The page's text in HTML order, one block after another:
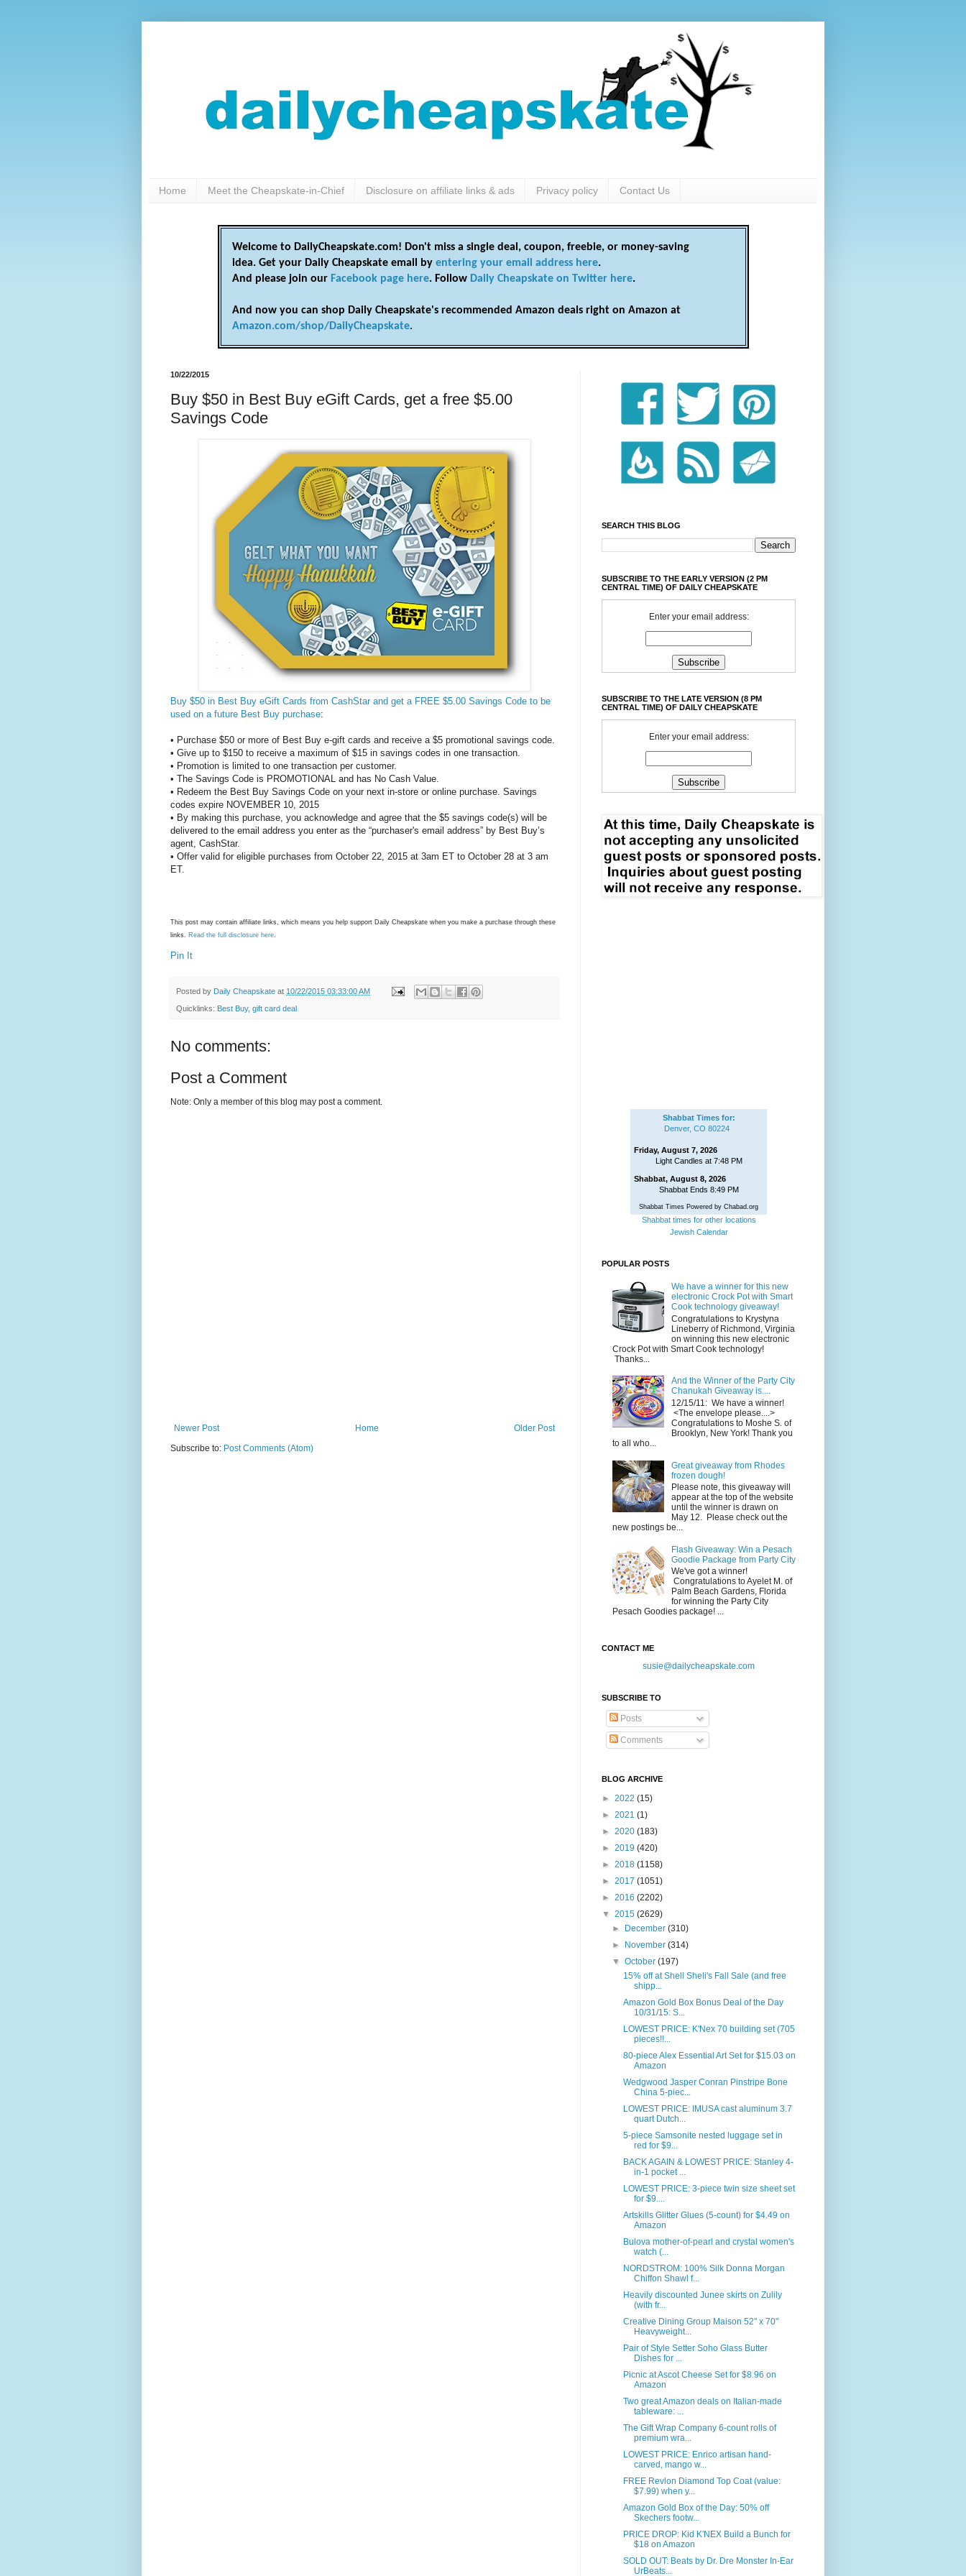
Home Meet the Cheapskate-in-Chief Disclosure on affiliate links & ads Privacy policy Contact Us
Welcome to DailyCheapskate.com! Don't miss a single deal, coupon, freebie, or money-saving
idea. Get your Daily Cheapskate email by entering your email address here.
And please join our Facebook page here. Follow Daily Cheapskate on Twitter here.
And now you can shop Daily Cheapskate's recommended Amazon deals right on Amazon at
Amazon.com/shop/DailyCheapskate.
10/22/2015
Buy $50 in Best Buy eGift Cards, get a free $5.00
Savings Code
Buy $50 in Best Buy eGift Cards from CashStar and get a FREE $5.00 Savings Code to be
used on a future Best Buy purchase:
• Purchase $50 or more of Best Buy e-gift cards and receive a $5 promotional savings code.
• Give up to $150 to receive a maximum of $15 in savings codes in one transaction.
• Promotion is limited to one transaction per customer.
• The Savings Code is PROMOTIONAL and has No Cash Value.
• Redeem the Best Buy Savings Code on your next in-store or online purchase. Savings
codes expire NOVEMBER 10, 2015
• By making this purchase, you acknowledge and agree that the $5 savings code(s) will be
delivered to the email address you enter as the “purchaser's email address” by Best Buy’s
agent, CashStar.
• Offer valid for eligible purchases from October 22, 2015 at 3am ET to October 28 at 3 am
ET.
This post may contain affiliate links, which means you help support Daily Cheapskate when you make a purchase through these
links. Read the full disclosure here.
Pin It
Posted by Daily Cheapskate at 10/22/2015 03:33:00 AM
Quicklinks: Best Buy, gift card deal
No comments:
Post a Comment
Note: Only a member of this blog may post a comment.
Newer Post Older Post
Home
Subscribe to: Post Comments (Atom)
SEARCH THIS BLOG
SUBSCRIBE TO THE EARLY VERSION (2 PM
CENTRAL TIME) OF DAILY CHEAPSKATE
Enter your email address:
SUBSCRIBE TO THE LATE VERSION (8 PM
CENTRAL TIME) OF DAILY CHEAPSKATE
Enter your email address:
Shabbat Times for:
Denver, CO 80224
Friday, August 7, 2026
Light Candles at 7:48 PM
Shabbat, August 8, 2026
Shabbat Ends 8:49 PM
Shabbat Times Powered by Chabad.org
Shabbat times for other locations
Jewish Calendar
POPULAR POSTS
We have a winner for this new
electronic Crock Pot with Smart
Cook technology giveaway!
Congratulations to Krystyna
Lineberry of Richmond, Virginia
on winning this new electronic
Crock Pot with Smart Cook technology!
Thanks...
And the Winner of the Party City
Chanukah Giveaway is....
12/15/11: We have a winner!
<The envelope please....>
Congratulations to Moshe S. of
Brooklyn, New York! Thank you
to all who...
Great giveaway from Rhodes
frozen dough!
Please note, this giveaway will
appear at the top of the website
until the winner is drawn on
May 12. Please check out the
new postings be...
Flash Giveaway: Win a Pesach
Goodie Package from Party City
We've got a winner!
Congratulations to Ayelet M. of
Palm Beach Gardens, Florida
for winning the Party City
Pesach Goodies package! ...
CONTACT ME
susie@dailycheapskate.com
SUBSCRIBE TO
Posts
Comments
BLOG ARCHIVE
► 2022 (15)
► 2021 (1)
► 2020 (183)
► 2019 (420)
► 2018 (1158)
► 2017 (1051)
► 2016 (2202)
▼ 2015 (2629)
►
December(310)
►
November(314)
▼October(197)
15% off at Shell Sheli's Fall Sale (and free
shipp...
Amazon Gold Box Bonus Deal of the Day
10/31/15: S...
LOWEST PRICE: K'Nex 70 building set (705
pieces!!...
80-piece Alex Essential Art Set for $15.03 on
Amazon
Wedgwood Jasper Conran Pinstripe Bone
China 5-piec...
LOWEST PRICE: IMUSA cast aluminum 3.7
quart Dutch...
5-piece Samsonite nested luggage set in
red for $9...
BACK AGAIN & LOWEST PRICE: Stanley 4-
in-1 pocket ...
LOWEST PRICE: 3-piece twin size sheet set
for $9....
Artskills Glitter Glues (5-count) for $4.49 on
Amazon
Bulova mother-of-pearl and crystal women's
watch (...
NORDSTROM: 100% Silk Donna Morgan
Chiffon Shawl f...
Heavily discounted Junee skirts on Zulily
(with fr...
Creative Dining Group Maison 52" x 70"
Heavyweight...
Pair of Style Setter Soho Glass Butter
Dishes for ...
Picnic at Ascot Cheese Set for $8.96 on
Amazon
Two great Amazon deals on Italian-made
tableware: ...
The Gift Wrap Company 6-count rolls of
premium wra...
LOWEST PRICE: Enrico artisan hand-
carved, mango w...
FREE Revlon Diamond Top Coat (value:
$7.99) when y...
Amazon Gold Box of the Day: 50% off
Skechers footw...
PRICE DROP: Kid K'NEX Build a Bunch for
$18 on Amazon
SOLD OUT: Beats by Dr. Dre Monster In-Ear
UrBeats...